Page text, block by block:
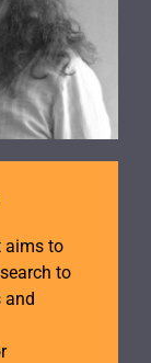
aims to
to
and